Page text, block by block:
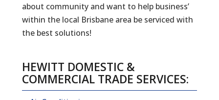
about community and want to help business’
within the local Brisbane area be serviced with
the best solutions!
HEWITT DOMESTIC &
COMMERCIAL TRADE SERVICES: